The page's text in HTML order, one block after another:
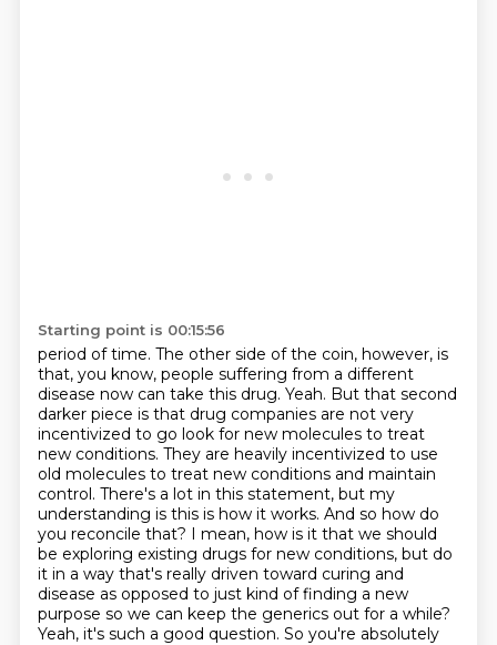
Starting point is 00:15:56
period of time. The other side of the coin, however, is
that, you know, people suffering from a different
disease now can take this drug. Yeah. But that second
darker piece is that drug companies are not very
incentivized to go look for new molecules to treat
new conditions. They are heavily incentivized to use
old molecules to treat new conditions and maintain
control. There's a lot in this statement, but my
understanding is this is how it works. And so how do
you reconcile that? I mean, how is it that we should
be exploring existing drugs for new conditions, but do
it in a way that's really driven toward curing and
disease as opposed to just kind of finding a new
purpose so we can keep the generics out for a while?
Yeah, it's such a good question. So you're absolutely